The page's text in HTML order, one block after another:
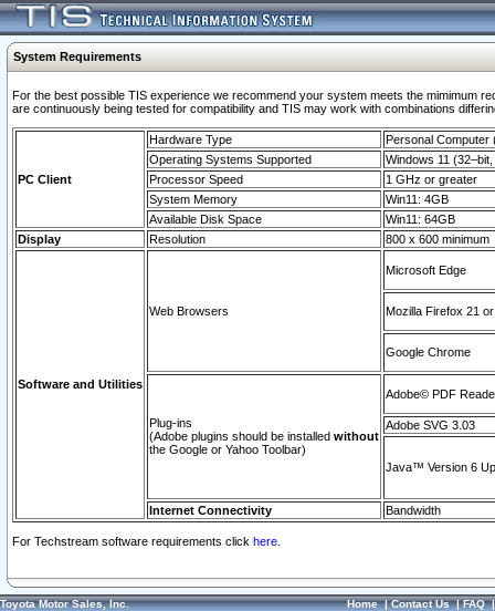
System Requirements
For the best possible TIS experience we recommend your system meets the mimimum
are continuously being tested for compatibility and TIS may work with combinations
PC Client
Hardware Type
Personal Computer
Operating Systems Supported
Windows 11
Processor Speed
1 GHz or greater
System Memory
Win11: 4GB
Available Disk Space
Win11: 64GB
Display
Resolution 800 x 600 minimum
Software and Utilities
Web Browsers
Microsoft Edge
Mozilla Firefox 21
Google Chrome
Plug-ins
(Adobe plugins should be installed without
the Google or Yahoo Toolbar)
Adobe© PDF
Adobe SVG 3.03
Java™ Version 6
Internet Connectivity Bandwidth
For Techstream software requirements click here.
Toyota Motor Sales, Inc. Home|Contact Us|FAQ